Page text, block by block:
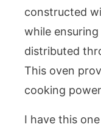
constructed
while
distributed
This oven
cooking
I have this